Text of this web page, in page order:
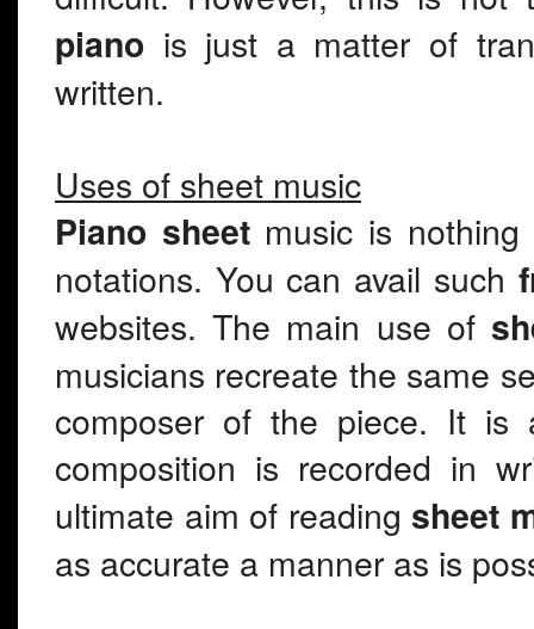
piano is just a matter of
written.
Uses of sheet music
Piano sheetmusic is
notations. You can avail such
websites. The main use of
musicians recreate the same
composer of the piece. It is
composition is recorded in
ultimate aim of reading sheet
as accurate a manner as is